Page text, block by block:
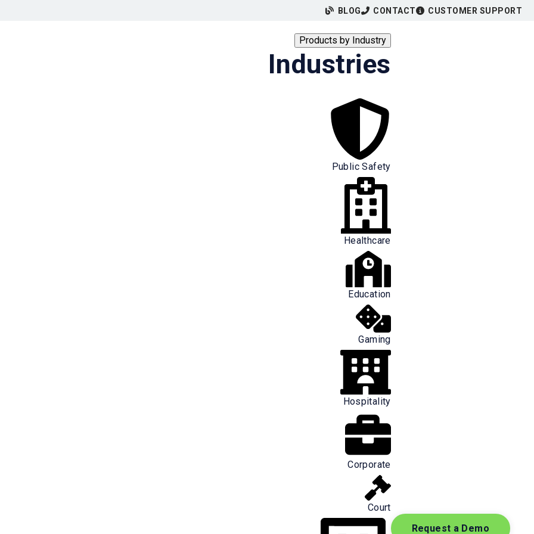
BLOG CONTACT CUSTOMER SUPPORT
Products by Industry
Industries
Public Safety
Healthcare
Education
Gaming
Hospitality
Corporate
Court
Request a Demo
Workplace
all industry sectors, the rate of violence toward healthcare workers is concerning.
Safety Administration (OSHA), healthcare workers account for approximately 50% of all
(ACEP) recently surveyed 3500+ emergency room physicians and found that: